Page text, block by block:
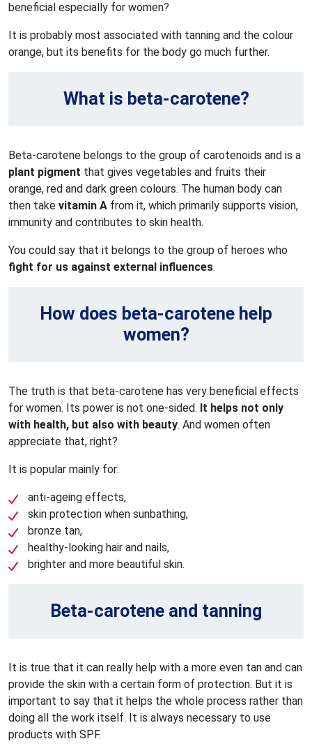
beneficial especially for women?
It is probably most associated with tanning and the colour
orange, but its benefits for the body go much further.
What is beta-carotene?
Beta-carotene belongs to the group of carotenoids and is a
plant pigment that gives vegetables and fruits their
orange, red and dark green colours. The human body can
then take vitamin A from it, which primarily supports vision,
immunity and contributes to skin health.
You could say that it belongs to the group of heroes who
fight for us against external influences.
How does beta-carotene help
women?
The truth is that beta-carotene has very beneficial effects
for women. Its power is not one-sided. It helps not only
with health, but also with beauty. And women often
appreciate that, right?
It is popular mainly for:
anti-ageing effects,
skin protection when sunbathing,
bronze tan,
healthy-looking hair and nails,
brighter and more beautiful skin.
Beta-carotene and tanning
It is true that it can really help with a more even tan and can
provide the skin with a certain form of protection. But it is
important to say that it helps the whole process rather than
doing all the work itself. It is always necessary to use
products with SPF.